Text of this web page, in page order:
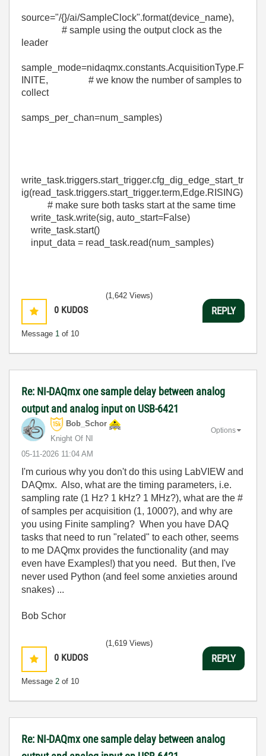
source="/{}/ai/SampleClock".format(device_name),
# sample using the output clock as the
leader
sample_mode=nidaqmx.constants.AcquisitionType.F
INITE, # we know the number of samples to
collect
samps_per_chan=num_samples)
write_task.triggers.start_trigger.cfg_dig_edge_start_tr
ig(read_task.triggers.start_trigger.term,Edge.RISING)
# make sure both tasks start at the same time
write_task.write(sig, auto_start=False)
write_task.start()
input_data = read_task.read(num_samples)
0 KUDOS
Message 1 of 10
(1,642 Views)
REPLY
Re: NI-DAQmx one sample delay between analog
output and analog input on USB-6421
Bob_Schor
Knight Of NI
‎05-11-2026 11:04 AM
Options
I'm curious why you don't do this using LabVIEW and
DAQmx. Also, what are the timing parameters, i.e.
sampling rate (1 Hz? 1 kHz? 1 MHz?), what are the #
of samples per acquisition (1, 1000?), and why are
you using Finite sampling? When you have DAQ
tasks that need to run "related" to each other, seems
to me DAQmx provides the functionality (and may
even have Examples!) that you need. But then, I've
never used Python (and feel some anxieties around
snakes) ...
Bob Schor
0 KUDOS
Message 2 of 10
(1,619 Views)
REPLY
Re: NI-DAQmx one sample delay between analog